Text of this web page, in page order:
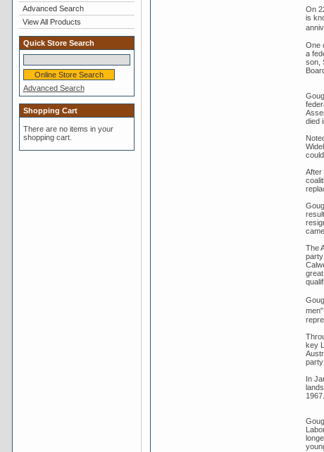
Advanced Search
View All Products
Quick Store Search
Advanced Search
Shopping Cart
There are no items in your
shopping cart.
On
is
One
a
son,
died
After
The
key
In